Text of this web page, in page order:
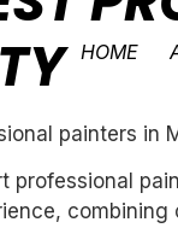
HOME
painters in
professional